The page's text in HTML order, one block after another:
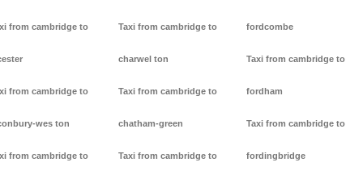
from cambridge to
from cambridge to
wes ton
from cambridge to
Taxi from cambridge to
charwel ton
Taxi from cambridge to
chatham-green
Taxi from cambridge to
fordcombe
Taxi from cambridge to
fordham
Taxi from cambridge to
fordingbridge